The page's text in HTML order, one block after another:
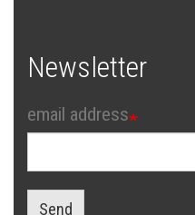
Newsletter
email address
Send